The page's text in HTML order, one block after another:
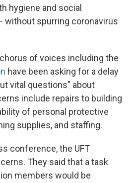
hygiene and social
without spurring coronavirus
of voices including the
have been asking for a delay
vital questions" about
include repairs to building
of personal protective
supplies, and staffing.
conference, the UFT
They said that a task
members would be